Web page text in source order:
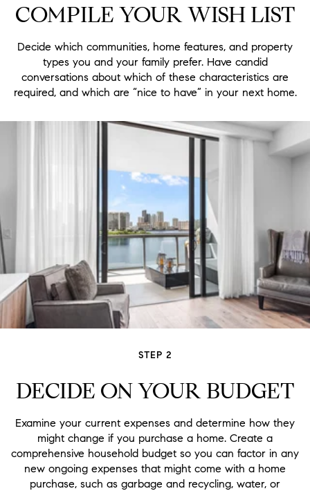
COMPILE YOUR WISH LIST
Decide which communities, home features, and property
types you and your family prefer. Have candid
conversations about which of these characteristics are
required, and which are “nice to have” in your next home.
STEP 2
DECIDE ON YOUR BUDGET
Examine your current expenses and determine how they
might change if you purchase a home. Create a
comprehensive household budget so you can factor in any
new ongoing expenses that might come with a home
purchase, such as garbage and recycling, water, or